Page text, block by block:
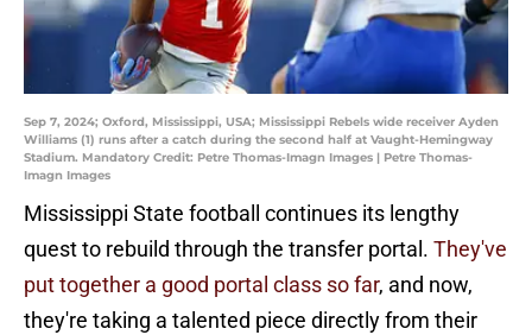
Sep 7, 2024; Oxford, Mississippi, USA; Mississippi Rebels wide receiver Ayden
Williams (1) runs after a catch during the second half at Vaught-Hemingway
Stadium. Mandatory Credit: Petre Thomas-Imagn Images | Petre Thomas-
Imagn Images
Mississippi State football continues its lengthy
quest to rebuild through the transfer portal. They've
put together a good portal class so far, and now,
they're taking a talented piece directly from their